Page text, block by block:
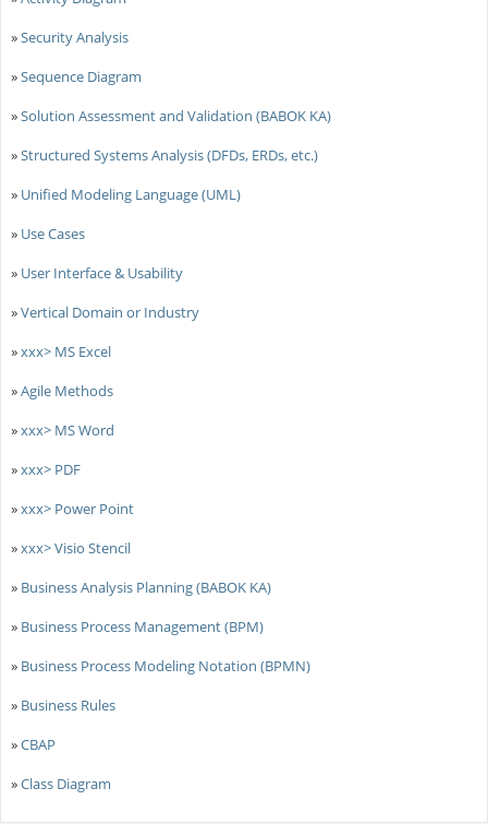
»Security Analysis
»Sequence Diagram
»Solution Assessment and Validation (BABOK KA)
»Structured Systems Analysis (DFDs, ERDs, etc.)
» Unified Modeling Language (UML)
» Use Cases
» User Interface & Usability
»Vertical Domain or Industry
»xxx> MS Excel
»Agile Methods
»xxx> MS Word
»xxx> PDF
»xxx> Power Point
»xxx> Visio Stencil
» Business Analysis Planning (BABOK KA)
» Business Process Management (BPM)
» Business Process Modeling Notation (BPMN)
» Business Rules
»CBAP
»Class Diagram